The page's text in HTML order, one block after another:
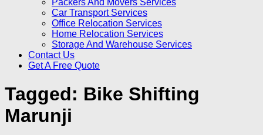
Packers And Movers Services
Car Transport Services
Office Relocation Services
Home Relocation Services
Storage And Warehouse Services
Contact Us
Get A Free Quote
Tagged: Bike Shifting
Marunji